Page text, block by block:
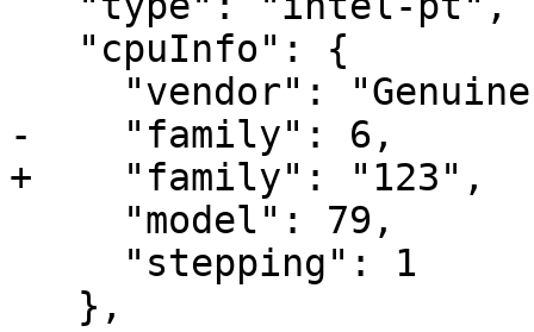
-    "family": 6,
+    "family": "123",